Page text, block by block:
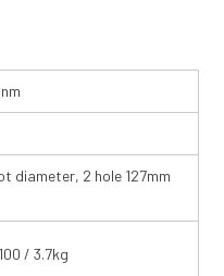
diameter, 2 hole 127mm
/ 3.7kg